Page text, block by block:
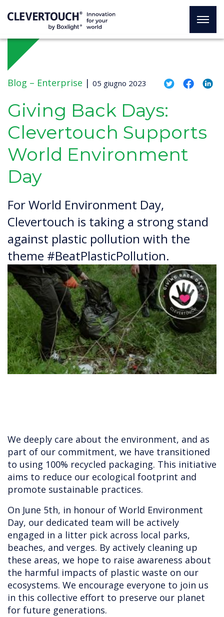
Blog – Enterprise | 05 giugno 2023
Giving Back Days:
Clevertouch Supports
World Environment
Day
For World Environment Day,
Clevertouch is taking a strong stand
against plastic pollution with the
theme #BeatPlasticPollution.
We deeply care about the environment, and as
part of our commitment, we have transitioned
to using 100% recycled packaging. This initiative
aims to reduce our ecological footprint and
promote sustainable practices.
On June 5th, in honour of World Environment
Day, our dedicated team will be actively
engaged in a litter pick across local parks,
beaches, and verges. By actively cleaning up
these areas, we hope to raise awareness about
the harmful impacts of plastic waste on our
ecosystems. We encourage everyone to join us
in this collective effort to preserve our planet
for future generations.